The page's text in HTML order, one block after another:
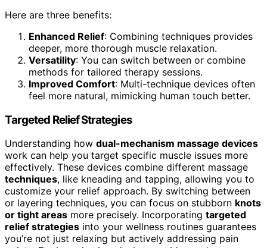
Here are three benefits:
Enhanced Relief: Combining techniques provides
deeper, more thorough muscle relaxation.
Versatility: You can switch between or combine
methods for tailored therapy sessions.
Improved Comfort: Multi-technique devices often
feel more natural, mimicking human touch better.
Targeted Relief Strategies
Understanding how dual-mechanism massage devices
work can help you target specific muscle issues more
effectively. These devices combine different massage
techniques, like kneading and tapping, allowing you to
customize your relief approach. By switching between
or layering techniques, you can focus on stubborn knots
or tight areas more precisely. Incorporating targeted
relief strategies into your wellness routines guarantees
you’re not just relaxing but actively addressing pain